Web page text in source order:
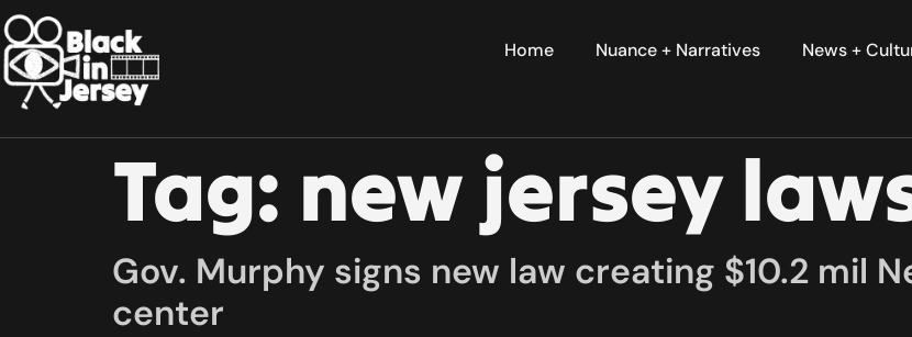
Home Nuance + Narratives News +
Tag: new jersey
Gov. Murphy signs new law creating $10.2 mil
center